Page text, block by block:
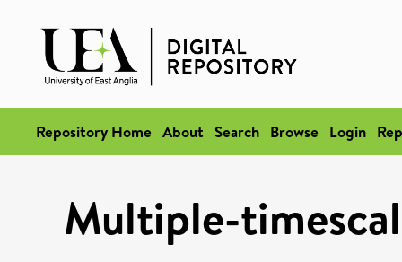
Repository Home About Search Browse Login
Multiple-